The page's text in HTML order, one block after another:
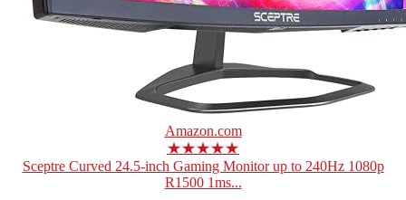
Amazon.com
★★★★★
Sceptre Curved 24.5-inch Gaming Monitor up to 240Hz 1080p
R1500 1ms...